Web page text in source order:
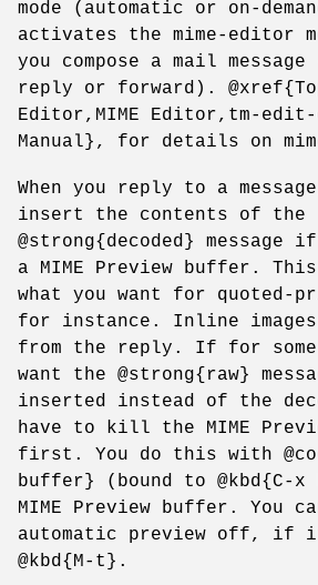
mode (automatic or on-
activates the mime-editor
you compose a mail message
reply or forward).
Editor,MIME Editor,tm-edit-
Manual}, for details on
When you reply to a
insert the contents of the
@strong{decoded}
a MIME Preview buffer.
what you want for quoted-
for instance. Inline images
from the reply. If for some
want the @strong{raw}
inserted instead of the
have to kill the MIME
first. You do this with
buffer} (bound to @kbd{C-
MIME Preview buffer. You
automatic preview off, if
@kbd{M-t}.